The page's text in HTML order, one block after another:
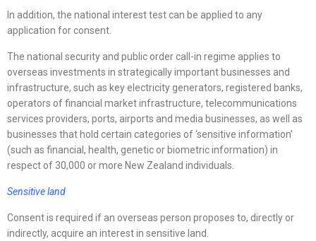
In addition, the national interest test can be applied to any
application for consent.
The national security and public order call-in regime applies to
overseas investments in strategically important businesses and
infrastructure, such as key electricity generators, registered banks,
operators of financial market infrastructure, telecommunications
services providers, ports, airports and media businesses, as well as
businesses that hold certain categories of ‘sensitive information’
(such as financial, health, genetic or biometric information) in
respect of 30,000 or more New Zealand individuals.
Sensitive land
Consent is required if an overseas person proposes to, directly or
indirectly, acquire an interest in sensitive land.